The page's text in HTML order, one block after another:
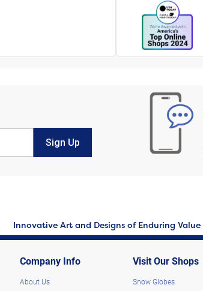
Sign Up
Innovative Art and Designs of Enduring Value
Company Info
About Us
Visit Our Shops
Snow Globes